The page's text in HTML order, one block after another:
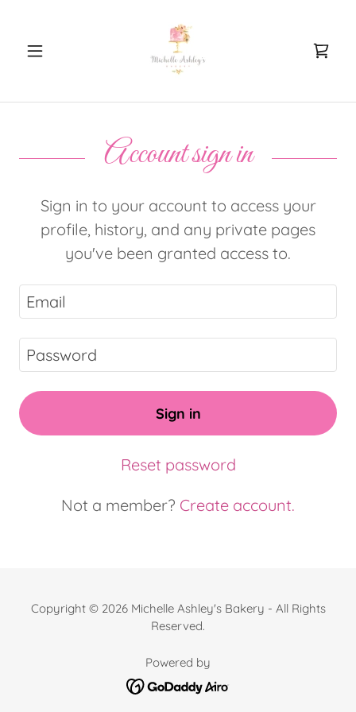
Account sign in
Sign in to your account to access your
profile, history, and any private pages
you've been granted access to.
Sign in
Reset password
Not a member? Create account.
Copyright © 2026 Michelle Ashley's Bakery - All Rights
Reserved.
Powered by